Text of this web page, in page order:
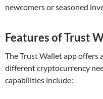
newcomers or seasoned
Features of Trust
The Trust Wallet app offers
different cryptocurrency
capabilities include: